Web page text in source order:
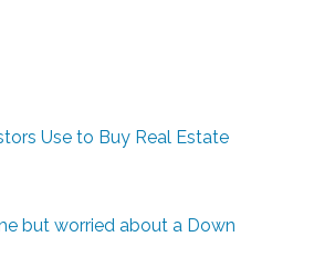
Use to Buy Real Estate
but worried about a Down